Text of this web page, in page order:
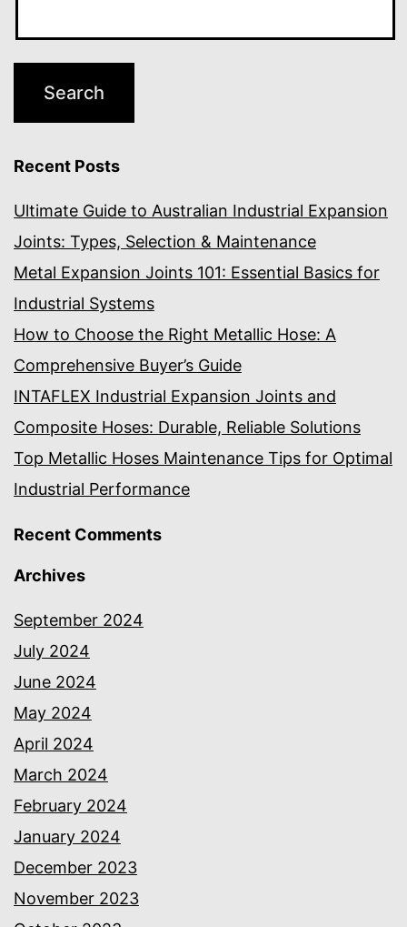
Recent Posts
Ultimate Guide to Australian Industrial Expansion
Joints: Types, Selection & Maintenance
Metal Expansion Joints 101: Essential Basics for
Industrial Systems
How to Choose the Right Metallic Hose: A
Comprehensive Buyer’s Guide
INTAFLEX Industrial Expansion Joints and
Composite Hoses: Durable, Reliable Solutions
Top Metallic Hoses Maintenance Tips for Optimal
Industrial Performance
Recent Comments
Archives
September 2024
July 2024
June 2024
May 2024
April 2024
March 2024
February 2024
January 2024
December 2023
November 2023